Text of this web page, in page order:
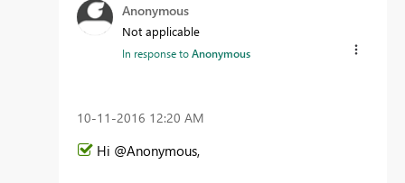
Anonymous
Not applicable
In response toAnonymous
‎10-11-2016 12:20 AM
Hi @Anonymous,